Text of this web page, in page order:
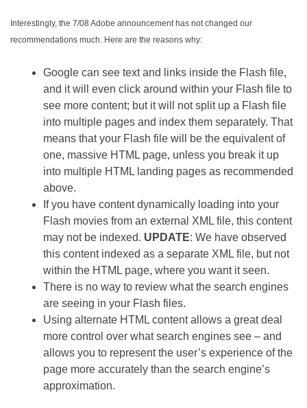
Interestingly, the 7/08 Adobe announcement has not changed our
recommendations much. Here are the reasons why:
Google can see text and links inside the Flash file,
and it will even click around within your Flash file to
see more content; but it will not split up a Flash file
into multiple pages and index them separately. That
means that your Flash file will be the equivalent of
one, massive HTML page, unless you break it up
into multiple HTML landing pages as recommended
above.
If you have content dynamically loading into your
Flash movies from an external XML file, this content
may not be indexed. UPDATE: We have observed
this content indexed as a separate XML file, but not
within the HTML page, where you want it seen.
There is no way to review what the search engines
are seeing in your Flash files.
Using alternate HTML content allows a great deal
more control over what search engines see – and
allows you to represent the user’s experience of the
page more accurately than the search engine’s
approximation.